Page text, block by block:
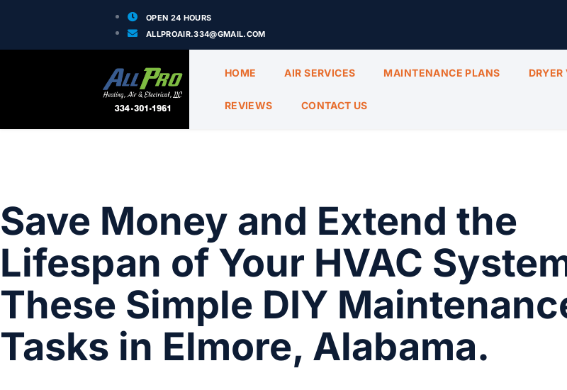
OPEN 24 HOURS
ALLPROAIR.334@GMAIL.COM
HOME AIR SERVICES MAINTENANCE PLANS
REVIEWS CONTACT US
Save Money and Extend the
Lifespan of Your HVAC
These Simple DIY
Tasks in Elmore, Alabama.